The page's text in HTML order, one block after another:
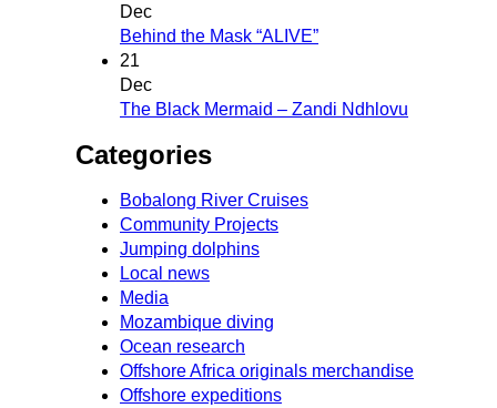
Dec
Behind the Mask “ALIVE”
21
Dec
The Black Mermaid – Zandi Ndhlovu
Categories
Bobalong River Cruises
Community Projects
Jumping dolphins
Local news
Media
Mozambique diving
Ocean research
Offshore Africa originals merchandise
Offshore expeditions